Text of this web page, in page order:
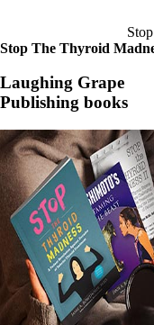
Stop The Thyroid
Laughing Grape
Publishing books